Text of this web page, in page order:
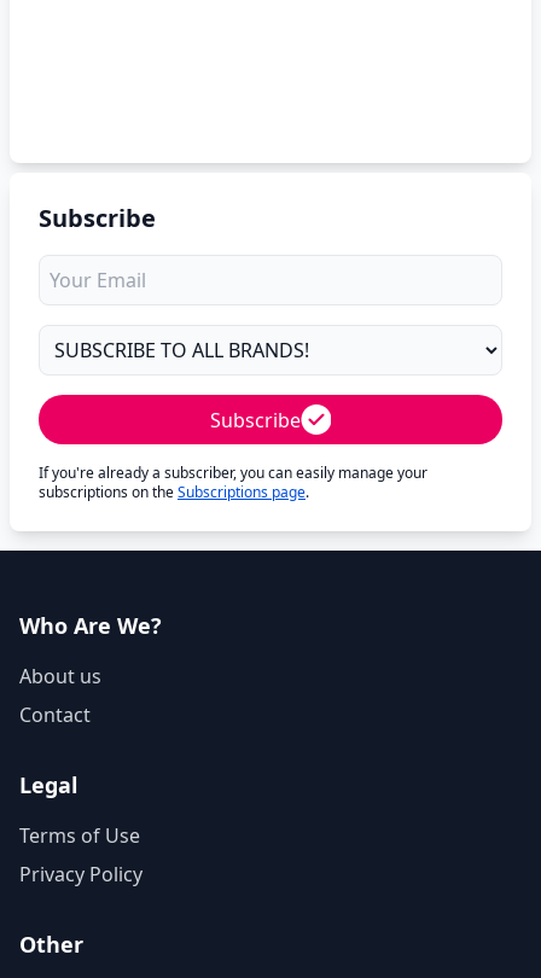
Subscribe
Subscribe
If you're already a subscriber, you can easily manage your
subscriptions on theSubscriptions page.
Who Are We?
About us
Contact
Legal
Terms of Use
Privacy Policy
Other